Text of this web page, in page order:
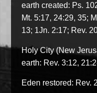
earth created: Ps.
Mt. 5:17, 24:29, 35;
13; 1Jn. 2:17; Rev.
Holy City (New
earth: Rev. 3:12,
Eden restored: Rev.